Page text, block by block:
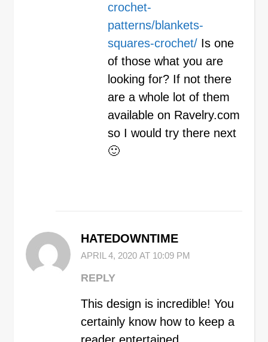
crochet-
patterns/blankets-
squares-crochet/ Is one
of those what you are
looking for? If not there
are a whole lot of them
available on Ravelry.com
so I would try there next
🙂
HATEDOWNTIME
APRIL 4, 2020 AT 10:09 PM
REPLY
This design is incredible! You
certainly know how to keep a